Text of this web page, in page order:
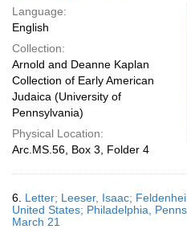
Language:
English
Collection:
Arnold and Deanne Kaplan
Collection of Early American
Judaica (University of
Pennsylvania)
Physical Location:
Arc.MS.56, Box 3, Folder 4
6. Letter; Leeser, Isaac;
United States; Philadelphia,
March 21